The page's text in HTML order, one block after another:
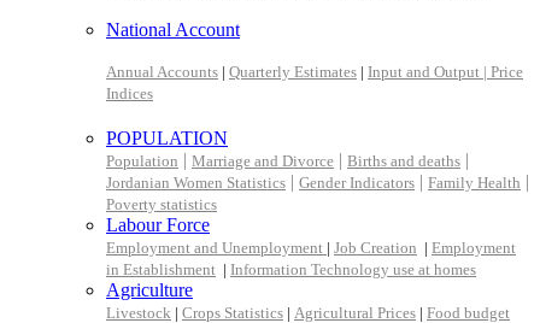
National Account
Annual Accounts | Quarterly Estimates | Input and Output | Price
Indices
POPULATION
Population | Marriage and Divorce | Births and deaths |
Jordanian Women Statistics | Gender Indicators | Family Health |
Poverty statistics
Labour Force
Employment and Unemployment | Job Creation | Employment
in Establishment | Information Technology use at homes
Agriculture
Livestock | Crops Statistics | Agricultural Prices | Food budget